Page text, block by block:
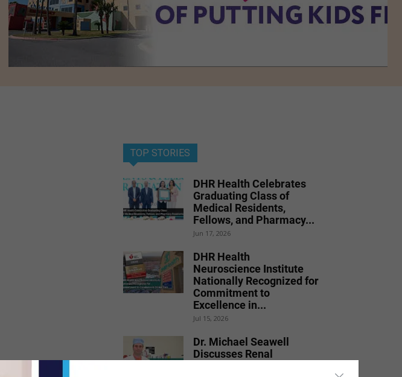
TOP STORIES
DHR Health Celebrates
Graduating Class of
Medical Residents,
Fellows, and Pharmacy...
Jun 17, 2026
DHR Health
Neuroscience Institute
Nationally Recognized for
Commitment to
Excellence in...
Jul 15, 2026
Dr. Michael Seawell
Discusses Renal